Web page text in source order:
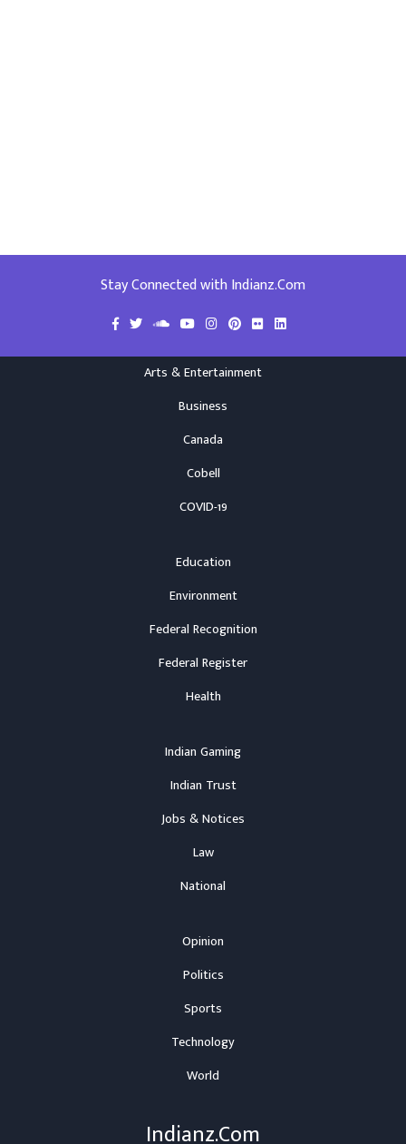
Stay Connected with Indianz.Com
Arts & Entertainment
Business
Canada
Cobell
COVID-19
Education
Environment
Federal Recognition
Federal Register
Health
Indian Gaming
Indian Trust
Jobs & Notices
Law
National
Opinion
Politics
Sports
Technology
World
Indianz.Com